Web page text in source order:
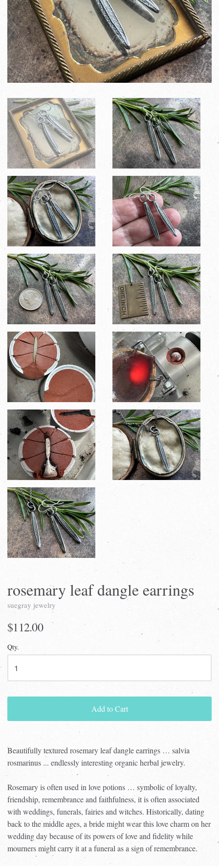
rosemary leaf dangle earrings
suegray jewelry
$112.00
Qty.
Add to Cart
Beautifully textured rosemary leaf dangle earrings … salvia
rosmarinus ... endlessly interesting organic herbal jewelry.
Rosemary is often used in love potions … symbolic of loyalty,
friendship, remembrance and faithfulness, it is often associated
with weddings, funerals, fairies and witches. Historically, dating
back to the middle ages, a bride might wear this love charm on her
wedding day because of its powers of love and fidelity while
mourners might carry it at a funeral as a sign of remembrance.